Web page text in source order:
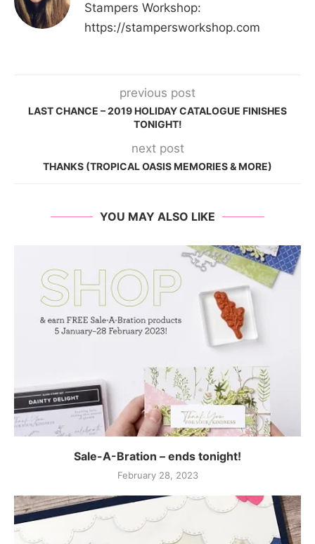
Stampers Workshop:
https://stampersworkshop.com
previous post
LAST CHANCE – 2019 HOLIDAY CATALOGUE FINISHES
TONIGHT!
next post
THANKS (TROPICAL OASIS MEMORIES & MORE)
YOU MAY ALSO LIKE
Sale-A-Bration – ends tonight!
February 28, 2023